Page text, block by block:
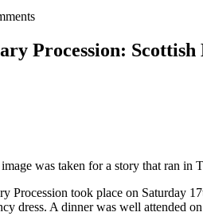
Procession:
was taken for a story that ran in
Procession took place on Saturday
dress. A dinner was well attended